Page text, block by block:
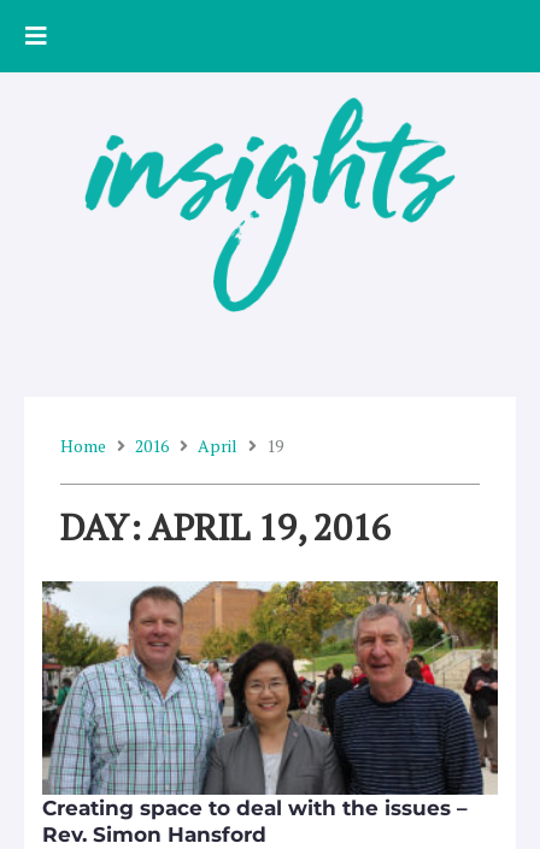
Home 2016 April 19
DAY: APRIL 19, 2016
Creating space to deal with the issues –
Rev. Simon Hansford